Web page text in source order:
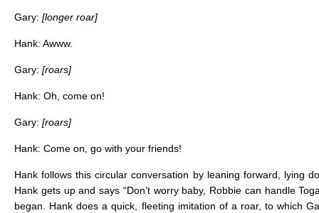
Gary: [longer roar]
Hank: Awww.
Gary: [roars]
Hank: Oh, come on!
Gary: [roars]
Hank: Come on, go with your friends!
Hank follows this circular conversation by leaning forward, lying
Hank gets up and says “Don’t worry baby, Robbie can handle
began. Hank does a quick, fleeting imitation of a roar, to which